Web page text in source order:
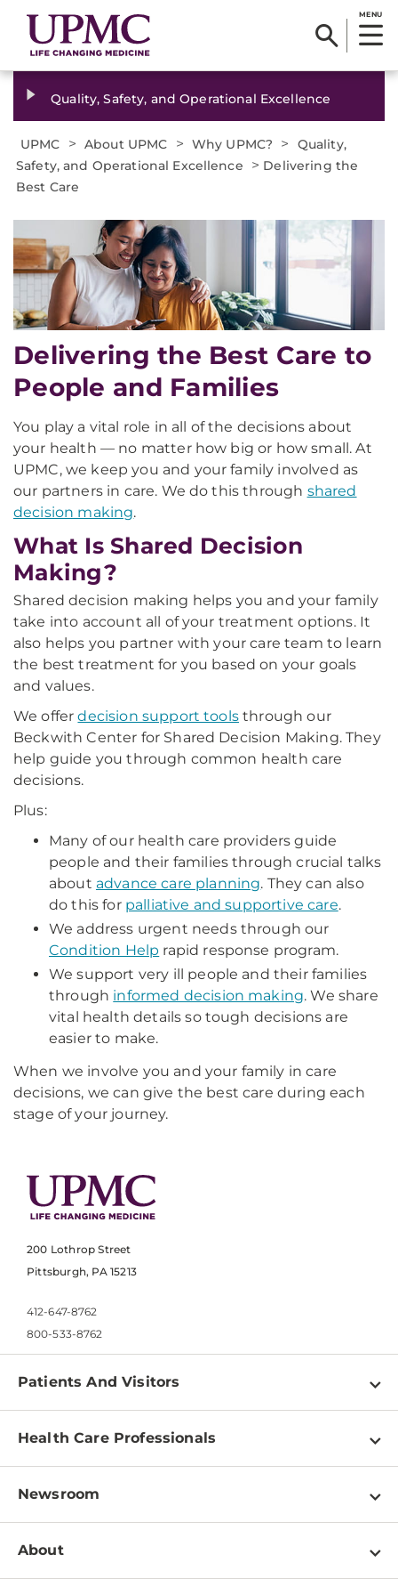
MENU
Quality, Safety, and Operational Excellence
UPMC > About UPMC > Why UPMC? >
Quality,
Safety, and Operational Excellence
> Delivering the
Best Care
Delivering the Best Care to
People and Families
You play a vital role in all of the decisions about
your health — no matter how big or how small. At
UPMC, we keep you and your family involved as
our partners in care. We do this through shared
decision making.
What Is Shared Decision
Making?
Shared decision making helps you and your family
take into account all of your treatment options. It
also helps you partner with your care team to learn
the best treatment for you based on your goals
and values.
We offerdecision support toolsthrough our
Beckwith Center for Shared Decision Making. They
help guide you through common health care
decisions.
Plus:
Many of our health care providers guide
people and their families through crucial talks
about advance care planning. They can also
do this for palliative and supportive care.
We address urgent needs through our
Condition Help rapid response program.
We support very ill people and their families
through informed decision making. We share
vital health details so tough decisions are
easier to make.
When we involve you and your family in care
decisions, we can give the best care during each
stage of your journey.
200 Lothrop Street
Pittsburgh, PA 15213
412-647-8762
800-533-8762
Patients And Visitors
Find a Doctor
Pay a Bill
Patient & Visitor Resources
Disabilities Resource Center
Services
Health Care Professionals
Physician Information
Education & Training
Departments
Newsroom
Newsroom Home
About